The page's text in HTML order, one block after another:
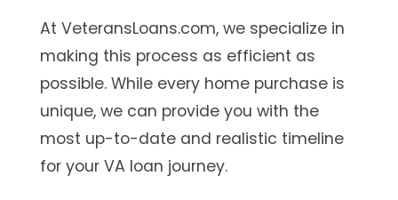
At VeteransLoans.com, we specialize in
making this process as efficient as
possible. While every home purchase is
unique, we can provide you with the
most up-to-date and realistic timeline
for your VA loan journey.